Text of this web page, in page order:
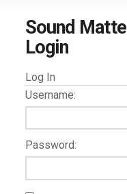
Sound
Login
Log In
Username:
Password: